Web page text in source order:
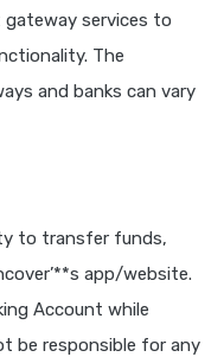
gateway services to
The
and banks can vary
to transfer funds,
app/website.
Account while
be responsible for any